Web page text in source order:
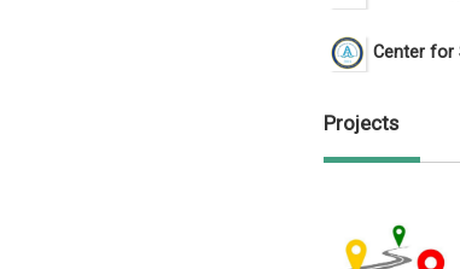
Center for
Projects